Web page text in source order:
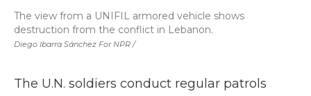
Diego Ibarra Sánchez For NPR /
The view from a UNIFIL armored vehicle shows
destruction from the conflict in Lebanon.
The U.N. soldiers conduct regular patrols